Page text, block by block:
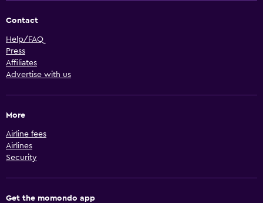
Contact
Help/FAQ
Press
Affiliates
Advertise with us
More
Airline fees
Airlines
Security
Get the momondo app